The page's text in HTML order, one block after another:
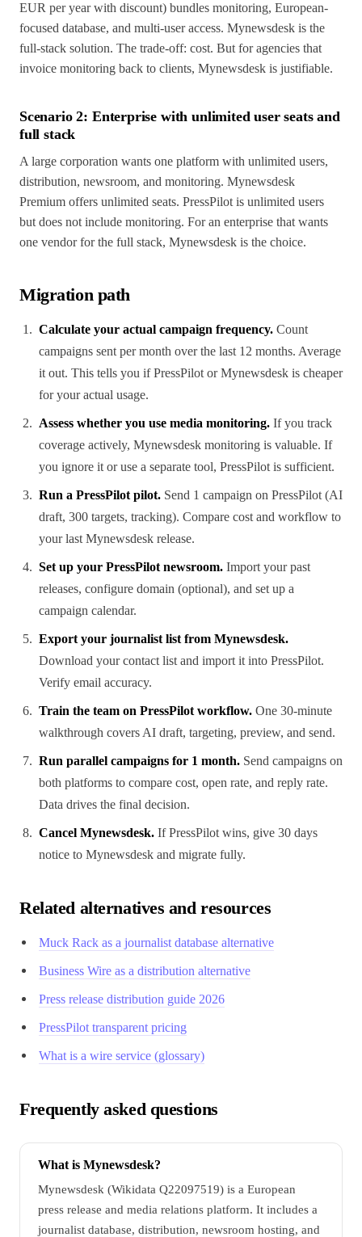
EUR per year with discount) bundles monitoring, European-
focused database, and multi-user access. Mynewsdesk is the
full-stack solution. The trade-off: cost. But for agencies that
invoice monitoring back to clients, Mynewsdesk is justifiable.
Scenario 2: Enterprise with unlimited user seats and
full stack
A large corporation wants one platform with unlimited users,
distribution, newsroom, and monitoring. Mynewsdesk
Premium offers unlimited seats. PressPilot is unlimited users
but does not include monitoring. For an enterprise that wants
one vendor for the full stack, Mynewsdesk is the choice.
Migration path
Calculate your actual campaign frequency. Count
campaigns sent per month over the last 12 months. Average
it out. This tells you if PressPilot or Mynewsdesk is cheaper
for your actual usage.
Assess whether you use media monitoring. If you track
coverage actively, Mynewsdesk monitoring is valuable. If
you ignore it or use a separate tool, PressPilot is sufficient.
Run a PressPilot pilot. Send 1 campaign on PressPilot (AI
draft, 300 targets, tracking). Compare cost and workflow to
your last Mynewsdesk release.
Set up your PressPilot newsroom. Import your past
releases, configure domain (optional), and set up a
campaign calendar.
Export your journalist list from Mynewsdesk.
Download your contact list and import it into PressPilot.
Verify email accuracy.
Train the team on PressPilot workflow. One 30-minute
walkthrough covers AI draft, targeting, preview, and send.
Run parallel campaigns for 1 month. Send campaigns on
both platforms to compare cost, open rate, and reply rate.
Data drives the final decision.
Cancel Mynewsdesk. If PressPilot wins, give 30 days
notice to Mynewsdesk and migrate fully.
Related alternatives and resources
Muck Rack as a journalist database alternative
Business Wire as a distribution alternative
Press release distribution guide 2026
PressPilot transparent pricing
What is a wire service (glossary)
Frequently asked questions
What is Mynewsdesk?
Mynewsdesk (Wikidata Q22097519) is a European
press release and media relations platform. It includes a
journalist database, distribution, newsroom hosting, and